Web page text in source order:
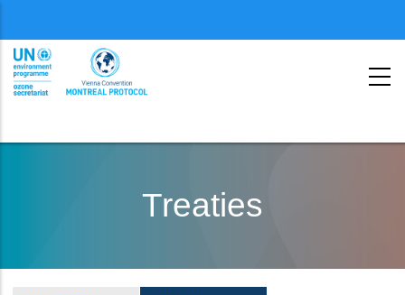
second
Treaties